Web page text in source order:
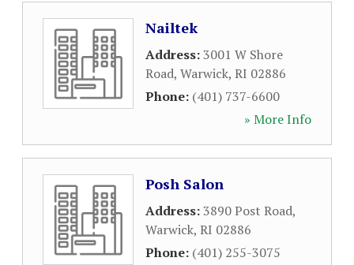
Nailtek
Address:3001 W Shore
Road, Warwick, RI 02886
Phone: (401) 737-6600
» More Info
Posh Salon
Address:3890 Post Road,
Warwick, RI 02886
Phone: (401) 255-3075